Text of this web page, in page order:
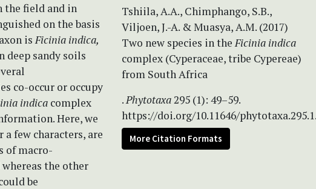
the field and in
on the basis
isFicinia indica,
deep sandy soils
co-occur or occupy
indica complex
Here, we
few characters, are
of macro-
the other
be
Tshiila, A.A., Chimphango, S.B.,
Viljoen, J.-A. & Muasya, A.M. (2017)
Two new species in theFicinia indica
complex (Cyperaceae, tribe Cypereae)
from South Africa
.Phytotaxa295 (1): 49–59.
https://doi.org/10.11646/
More Citation Formats